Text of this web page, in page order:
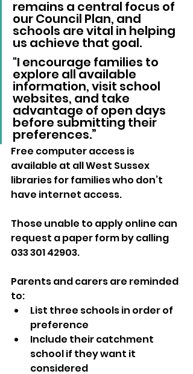
remains a central focus of
our Council Plan, and
schools are vital in helping
us achieve that goal.
"I encourage families to
explore all available
information, visit school
websites, and take
advantage of open days
before submitting their
preferences.”
Free computer access is
available at all West Sussex
libraries for families who don’t
have internet access.
Those unable to apply online can
request a paper form by calling
033 301 42903.
Parents and carers are reminded
to:
List three schools in order of
preference
Include their catchment
school if they want it
considered